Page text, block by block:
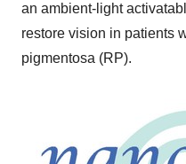
an ambient-light
restore vision in patients
pigmentosa (RP).